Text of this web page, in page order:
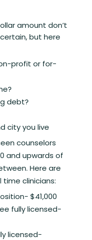
amount don’t
but here
profit or for-
debt?
city you live
counselors
and upwards of
Here are
clinicians:
$41,000
fully licensed-
licensed-